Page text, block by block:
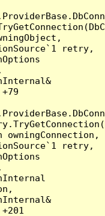
retry,
owningConnection,
retry,